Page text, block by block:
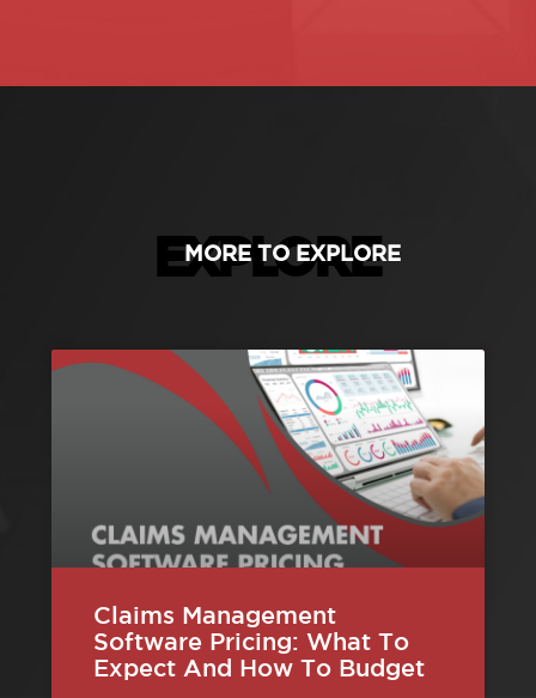
EXPLORE
MORE TO EXPLORE
Claims Management
Software Pricing: What To
Expect And How To Budget